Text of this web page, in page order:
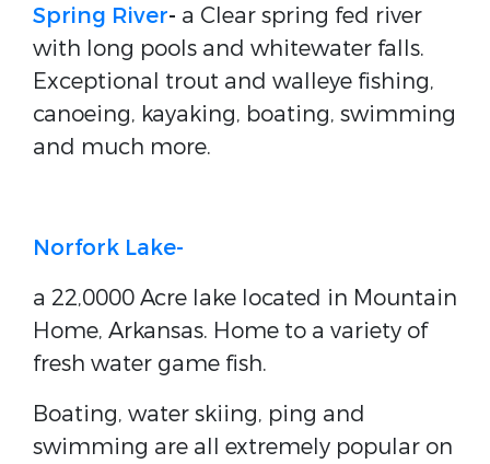
Spring River- a Clear spring fed river
with long pools and whitewater falls.
Exceptional trout and walleye fishing,
canoeing, kayaking, boating, swimming
and much more.
Norfork Lake-
a 22,0000 Acre lake located in Mountain
Home, Arkansas. Home to a variety of
fresh water game fish.
Boating, water skiing, ping and
swimming are all extremely popular on